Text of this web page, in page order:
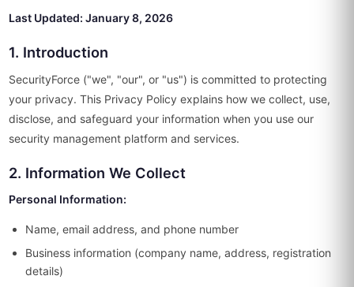
Last Updated: January 8, 2026
1. Introduction
SecurityForce ("we", "our", or "us") is committed to protecting
your privacy. This Privacy Policy explains how we collect, use,
disclose, and safeguard your information when you use our
security management platform and services.
2. Information We Collect
Personal Information:
Name, email address, and phone number
Business information (company name, address, registration
details)